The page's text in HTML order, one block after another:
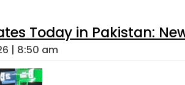
Today in Pakistan:
| 8:50 am